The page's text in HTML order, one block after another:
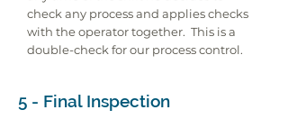
check any process and applies checks
with the operator together. This is a
double-check for our process control.
5 - Final Inspection